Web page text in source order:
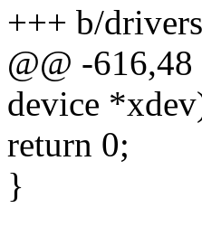
+++ b/
@@ -
device
return 0;
}